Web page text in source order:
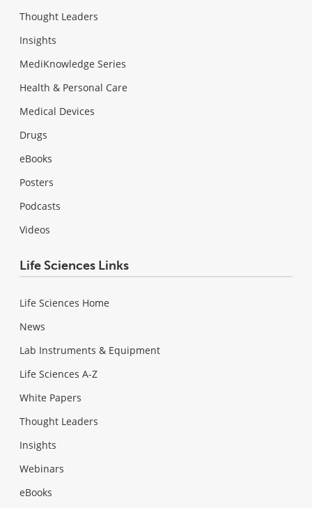
Thought Leaders
Insights
MediKnowledge Series
Health & Personal Care
Medical Devices
Drugs
eBooks
Posters
Podcasts
Videos
Life Sciences Links
Life Sciences Home
News
Lab Instruments & Equipment
Life Sciences A-Z
White Papers
Thought Leaders
Insights
Webinars
eBooks